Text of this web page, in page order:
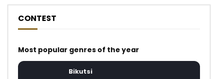
CONTEST
Most popular genres of the year
Bikutsi